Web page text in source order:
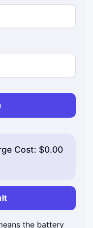
Cost: $0.00
the battery